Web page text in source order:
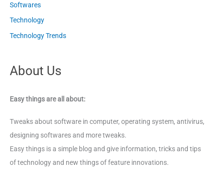
Softwares
Technology
Technology Trends
About Us
Easy things are all about:
Tweaks about software in computer, operating system, antivirus,
designing softwares and more tweaks.
Easy things is a simple blog and give information, tricks and tips
of technology and new things of feature innovations.